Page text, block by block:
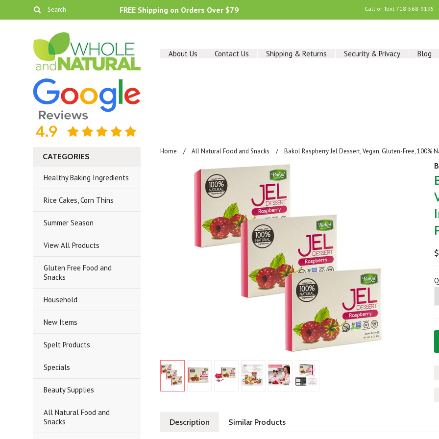
FREE Shipping on Orders Over $79 Call or Text 718-568-9195
About Us Contact Us Shipping & Returns Security & Privacy Blog
CATEGORIES
Healthy Baking Ingredients
Rice Cakes, Corn Thins
Summer Season
View All Products
Gluten Free Food and
Snacks
Household
New Items
Spelt Products
Specials
Beauty Supplies
All Natural Food and
Snacks
Home All Natural Food and Snacks Bakol Raspberry Jel Dessert, Vegan, Gluten-Free, 100%
Description Similar Products